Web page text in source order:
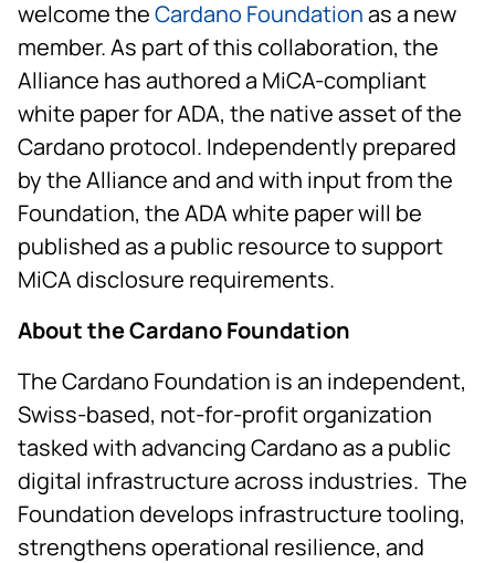
welcome theCardano Foundationas a new
member. As part of this collaboration, the
Alliance has authored a MiCA-compliant
white paper for ADA, the native asset of the
Cardano protocol. Independently prepared
by the Alliance and and with input from the
Foundation, the ADA white paper will be
published as a public resource to support
MiCA disclosure requirements.
About the Cardano Foundation
The Cardano Foundation is an independent,
Swiss-based, not-for-profit organization
tasked with advancing Cardano as a public
digital infrastructure across industries. The
Foundation develops infrastructure tooling,
strengthens operational resilience, and